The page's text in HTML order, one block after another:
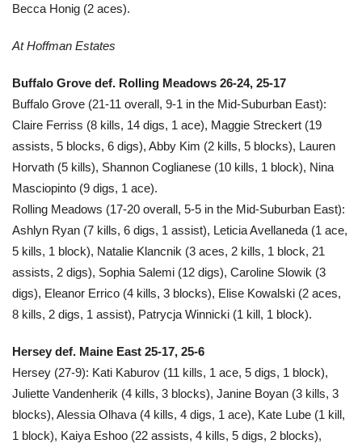
Becca Honig (2 aces).
At Hoffman Estates
Buffalo Grove def. Rolling Meadows 26-24, 25-17
Buffalo Grove (21-11 overall, 9-1 in the Mid-Suburban East):
Claire Ferriss (8 kills, 14 digs, 1 ace), Maggie Streckert (19
assists, 5 blocks, 6 digs), Abby Kim (2 kills, 5 blocks), Lauren
Horvath (5 kills), Shannon Coglianese (10 kills, 1 block), Nina
Masciopinto (9 digs, 1 ace).
Rolling Meadows (17-20 overall, 5-5 in the Mid-Suburban East):
Ashlyn Ryan (7 kills, 6 digs, 1 assist), Leticia Avellaneda (1 ace,
5 kills, 1 block), Natalie Klancnik (3 aces, 2 kills, 1 block, 21
assists, 2 digs), Sophia Salemi (12 digs), Caroline Slowik (3
digs), Eleanor Errico (4 kills, 3 blocks), Elise Kowalski (2 aces,
8 kills, 2 digs, 1 assist), Patrycja Winnicki (1 kill, 1 block).
Hersey def. Maine East 25-17, 25-6
Hersey (27-9): Kati Kaburov (11 kills, 1 ace, 5 digs, 1 block),
Juliette Vandenherik (4 kills, 3 blocks), Janine Boyan (3 kills, 3
blocks), Alessia Olhava (4 kills, 4 digs, 1 ace), Kate Lube (1 kill,
1 block), Kaiya Eshoo (22 assists, 4 kills, 5 digs, 2 blocks),